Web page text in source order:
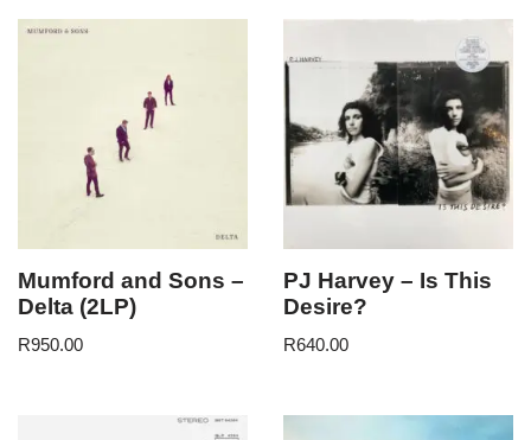
Mumford and Sons –
Delta (2LP)
R950.00
PJ Harvey – Is This
Desire?
R640.00